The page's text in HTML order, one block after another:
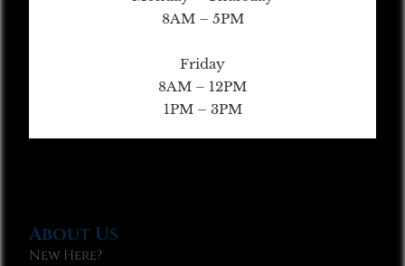
8AM – 5PM
Friday
8AM – 12PM
1PM – 3PM
About Us
New Here?